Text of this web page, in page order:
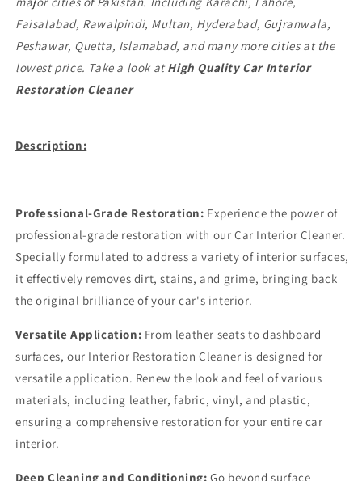
Faisalabad, Rawalpindi, Multan, Hyderabad, Gujranwala,
Peshawar, Quetta, Islamabad, and many more cities at the
lowest price. Take a look atHigh Quality Car Interior
Restoration Cleaner
Description:
Professional-Grade Restoration: Experience the power of
professional-grade restoration with our Car Interior Cleaner.
Specially formulated to address a variety of interior surfaces,
it effectively removes dirt, stains, and grime, bringing back
the original brilliance of your car's interior.
Versatile Application: From leather seats to dashboard
surfaces, our Interior Restoration Cleaner is designed for
versatile application. Renew the look and feel of various
materials, including leather, fabric, vinyl, and plastic,
ensuring a comprehensive restoration for your entire car
interior.
Deep Cleaning and Conditioning: Go beyond surface